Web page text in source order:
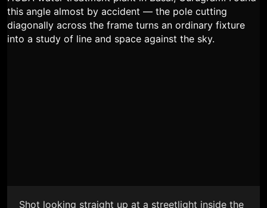
Shot looking straight up at a streetlight inside the